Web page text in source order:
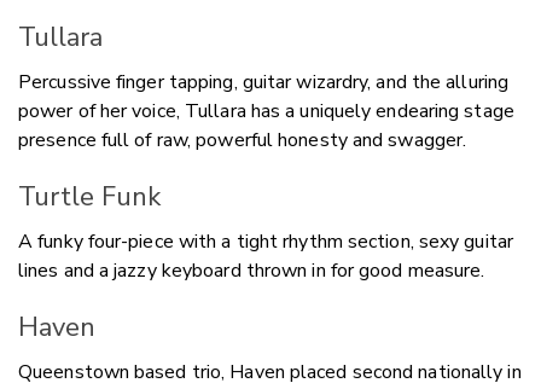
Tullara
Percussive finger tapping, guitar wizardry, and the alluring
power of her voice, Tullara has a uniquely endearing stage
presence full of raw, powerful honesty and swagger.
Turtle Funk
A funky four-piece with a tight rhythm section, sexy guitar
lines and a jazzy keyboard thrown in for good measure.
Haven
Queenstown based trio, Haven placed second nationally in